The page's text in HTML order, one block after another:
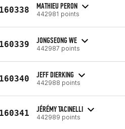
MATHIEU PERON
442981 points
JONGSEONG WE
442987 points
JEFF DIERKING
442988 points
JÉRÉMY TACINELLI
442989 points